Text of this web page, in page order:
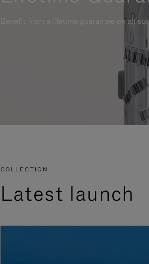
Benefit from a lifetime guarantee on all
COLLECTION
Latest launch